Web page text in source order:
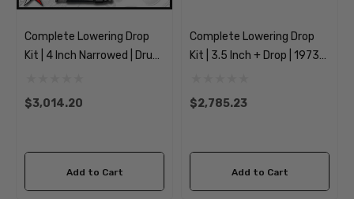
Complete Lowering Drop
Kit | 4 Inch Narrowed | Drum
Ghia
$3,014.20
Add to Cart
Complete Lowering Drop
Kit | 3.5 Inch + Drop | 1973-
$2,785.23
Add to Cart